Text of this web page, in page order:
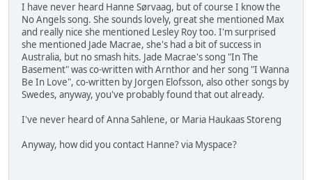
I have never heard Hanne Sørvaag, but of course I know the
No Angels song. She sounds lovely, great she mentioned Max
and really nice she mentioned Lesley Roy too. I'm surprised
she mentioned Jade Macrae, she's had a bit of success in
Australia, but no smash hits. Jade Macrae's song "In The
Basement" was co-written with Arnthor and her song "I Wanna
Be In Love", co-written by Jorgen Elofsson, also other songs by
Swedes, anyway, you've probably found that out already.
I've never heard of Anna Sahlene, or Maria Haukaas Storeng
Anyway, how did you contact Hanne? via Myspace?